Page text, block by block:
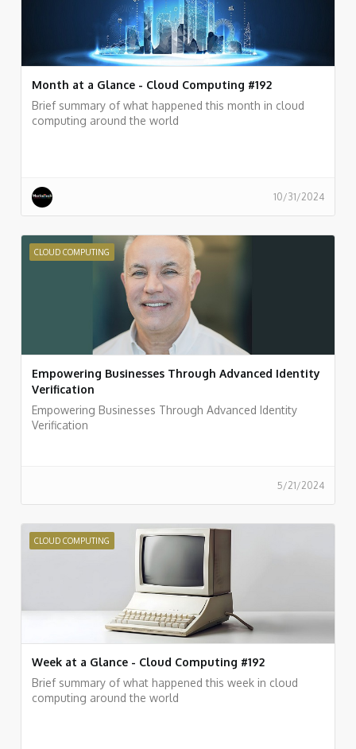
Month at a Glance - Cloud Computing #192
Brief summary of what happened this month in cloud
computing around the world
10/31/2024
CLOUD COMPUTING
Empowering Businesses Through Advanced Identity
Verification
Empowering Businesses Through Advanced Identity
Verification
5/21/2024
CLOUD COMPUTING
Week at a Glance - Cloud Computing #192
Brief summary of what happened this week in cloud
computing around the world